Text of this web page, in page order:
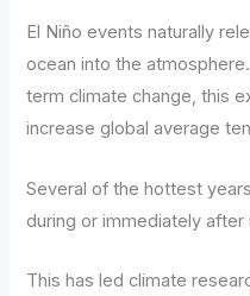
El Niño events naturally
ocean into the
term climate change, this
increase global average
Several of the hottest
during or immediately after
This has led climate